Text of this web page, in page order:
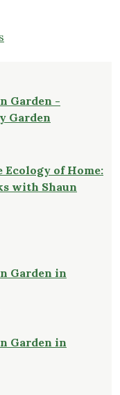
Garden -
Garden
of Home:
with Shaun
Garden in
Garden in